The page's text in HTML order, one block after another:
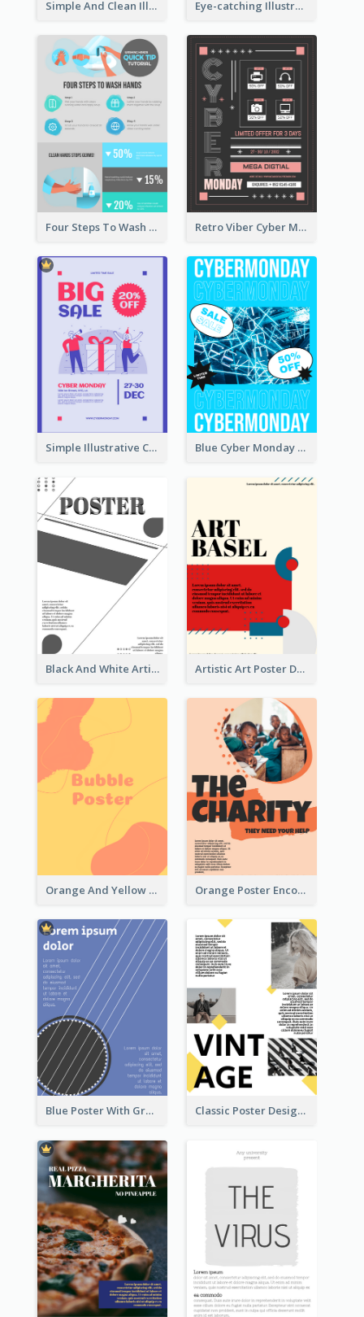
Simple And Clean Illuminating Community Poster Design Eye-catching Illustration Illuminating Design Template
Four Steps To Wash Hands Infographic Poster Retro Viber Cyber Monday Poster Design Ideas
Simple Illustrative Cyber Monday Sales Poster Design Blue Cyber Monday Sale Trendy Poster
Black And White Artistic Poster Design Artistic Art Poster Design With Simple Colour
Orange And Yellow Poster With Blobs And Curves Orange Poster Encouraging People To Support Charity
Blue Poster With Graphic Of Guitar Classic Poster Design With Photos